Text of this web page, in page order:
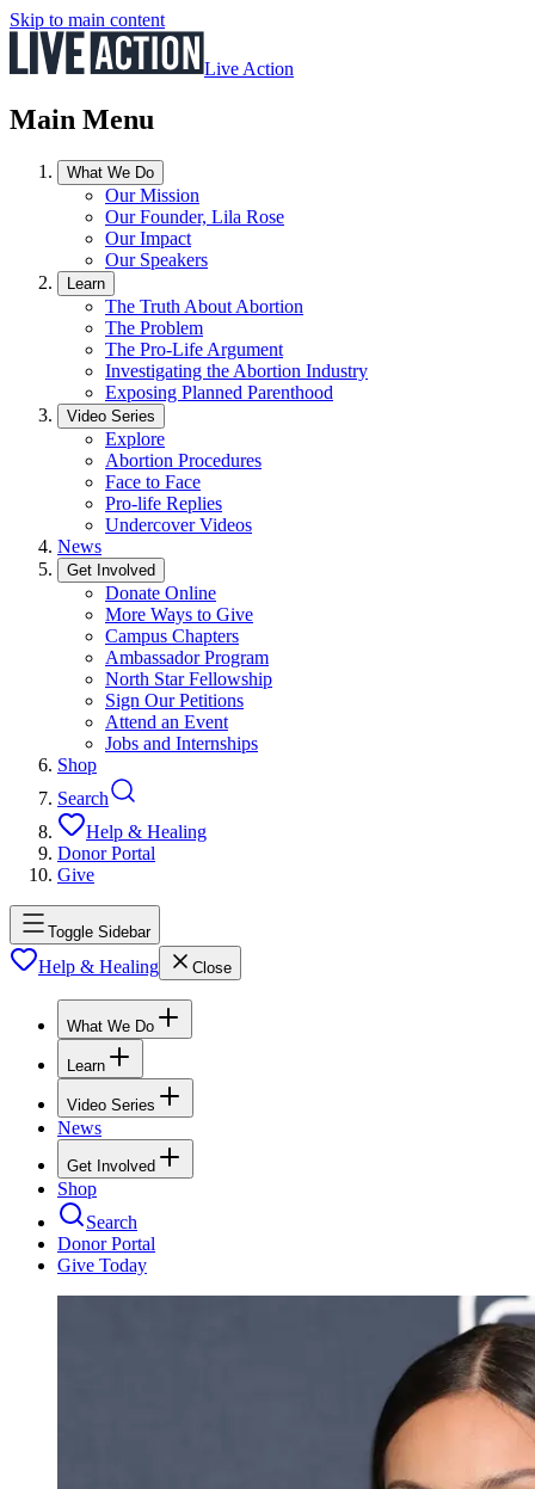
Skip to main content
Live Action
Main Menu
What We Do
Our Mission
Our Founder, Lila Rose
Our Impact
Our Speakers
Learn
The Truth About Abortion
The Problem
The Pro-Life Argument
Investigating the Abortion Industry
Exposing Planned Parenthood
Video Series
Explore
Abortion Procedures
Face to Face
Pro-life Replies
Undercover Videos
News
Get Involved
Donate Online
More Ways to Give
Campus Chapters
Ambassador Program
North Star Fellowship
Sign Our Petitions
Attend an Event
Jobs and Internships
Shop
Search
Help & Healing
Donor Portal
Give
Toggle Sidebar
Help & Healing Close
What We Do
Learn
Video Series
News
Get Involved
Shop
Search
Donor Portal
Give Today